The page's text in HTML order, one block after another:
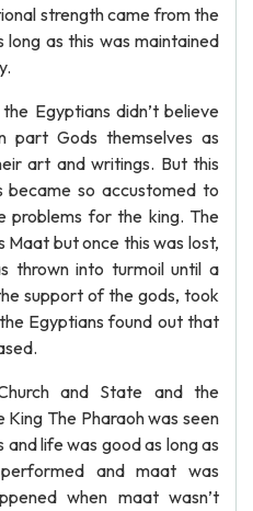
strength came from the
as this was maintained
Egyptians didn’t believe
part Gods themselves as
art and writings. But this
so accustomed to
problems for the king. The
Maat but once this was lost,
thrown into turmoil until a
support of the gods, took
Egyptians found out that
and State and the
The Pharaoh was seen
life was good as long as
and maat was
when maat wasn’t